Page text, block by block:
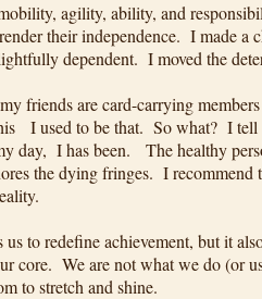
agility, ability, and
their independence. I made a
dependent. I moved the
friends are card-carrying
I used to be that. So what? I tell
day, I has been. The healthy
the dying fringes. I
to redefine achievement, but it
core. We are not what we do (or
to stretch and shine.